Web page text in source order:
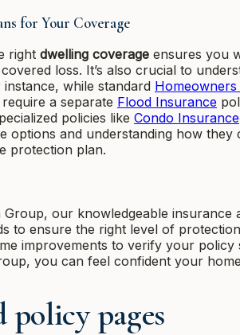
for Your Coverage
right dwelling coverage ensures you
loss. It’s also crucial to
while standard
a separate Flood Insurance
policies like Condo Insurance
options and understanding how
protection plan.
our knowledgeable insurance
to ensure the right level of
improvements to verify your
you can feel confident your
policy pages